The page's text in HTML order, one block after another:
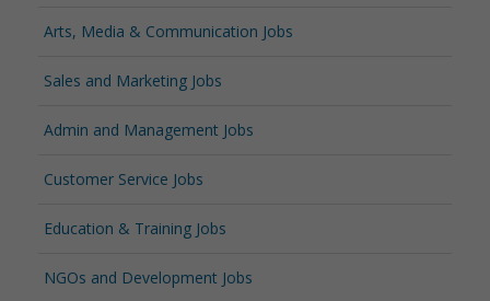
Arts, Media & Communication Jobs
Sales and Marketing Jobs
Admin and Management Jobs
Customer Service Jobs
Education & Training Jobs
NGOs and Development Jobs